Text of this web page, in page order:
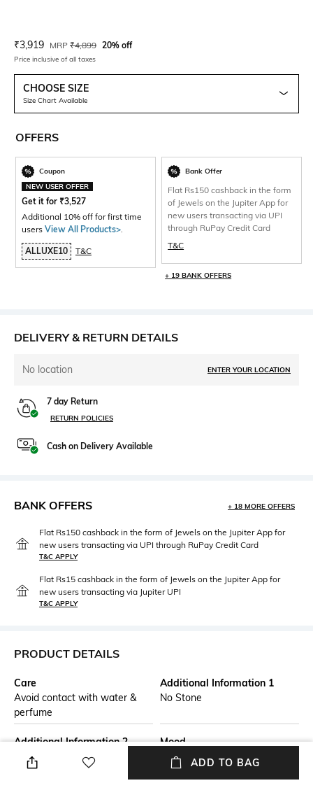
Current Offer Price:
₹3,919 Actual Price:
MRP ₹4,899 20% off
Price inclusive of all taxes
CHOOSE SIZE
Size Chart Available
OFFERS
Coupon
NEW USER OFFER
Get it for ₹3,527
Additional 10% off for first time
users View All Products>
ALLUXE10 T&C
Bank Offer
Flat Rs150 cashback in the form
of Jewels on the Jupiter App for
new users transacting via UPI
through RuPay Credit Card
T&C
+ 19 BANK OFFERS
DELIVERY & RETURN DETAILS
No location ENTER YOUR LOCATION
7 day Return
RETURN POLICIES
Cash on Delivery Available
BANK OFFERS + 18 MORE OFFERS
Flat Rs150 cashback in the form of Jewels on the Jupiter App for
new users transacting via UPI through RuPay Credit Card
T&C APPLY
Flat Rs15 cashback in the form of Jewels on the Jupiter App for
new users transacting via Jupiter UPI
T&C APPLY
PRODUCT DETAILS
Care
Avoid contact with water &
perfume
Additional Information 1
No Stone
Additional Information 2
Celebrate love and desire with
this 925 sterling silver necklace
Mood
Casual
ADD TO BAG